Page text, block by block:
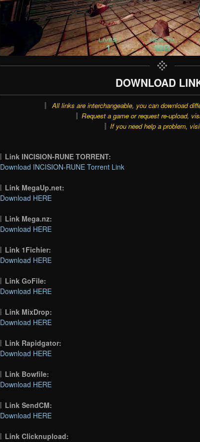
DOWNLOAD
All links are interchangeable, you can download
Request a game or request re-upload,
If you need help a problem,
Link INCISION-RUNE TORRENT:
Download INCISION-RUNE Torrent Link
Link MegaUp.net:
Download HERE
Link Mega.nz:
Download HERE
Link 1Fichier:
Download HERE
Link GoFile:
Download HERE
Link MixDrop:
Download HERE
Link Rapidgator:
Download HERE
Link Bowfile:
Download HERE
Link SendCM:
Download HERE
Link Clicknupload: